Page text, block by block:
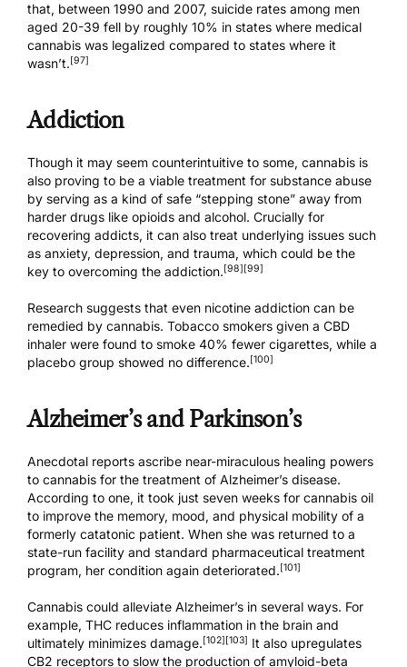
that, between 1990 and 2007, suicide rates among men
aged 20-39 fell by roughly 10% in states where medical
cannabis was legalized compared to states where it
wasn’t. [97]
Addiction
Though it may seem counterintuitive to some, cannabis is
also proving to be a viable treatment for substance abuse
by serving as a kind of safe “stepping stone” away from
harder drugs like opioids and alcohol. Crucially for
recovering addicts, it can also treat underlying issues such
as anxiety, depression, and trauma, which could be the
key to overcoming the addiction. [98] [99]
Research suggests that even nicotine addiction can be
remedied by cannabis. Tobacco smokers given a CBD
inhaler were found to smoke 40% fewer cigarettes, while a
placebo group showed no difference. [100]
Alzheimer’s and Parkinson’s
Anecdotal reports ascribe near-miraculous healing powers
to cannabis for the treatment of Alzheimer’s disease.
According to one, it took just seven weeks for cannabis oil
to improve the memory, mood, and physical mobility of a
formerly catatonic patient. When she was returned to a
state-run facility and standard pharmaceutical treatment
program, her condition again deteriorated. [101]
Cannabis could alleviate Alzheimer’s in several ways. For
example, THC reduces inflammation in the brain and
ultimately minimizes damage. [102] [103] It also upregulates
CB2 receptors to slow the production of amyloid-beta